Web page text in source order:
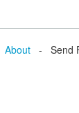
About - Send